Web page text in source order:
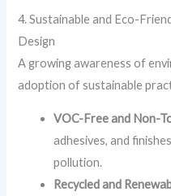
4. Sustainable and Eco-
Design
A growing awareness of
adoption of sustainable
VOC-Free and Non-
adhesives, and
pollution.
Recycled and